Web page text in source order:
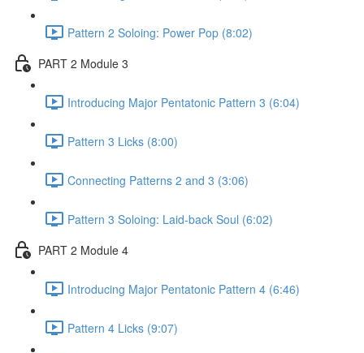
Pattern 2 Soloing: Power Pop (8:02)
PART 2 Module 3
Introducing Major Pentatonic Pattern 3 (6:04)
Pattern 3 Licks (8:00)
Connecting Patterns 2 and 3 (3:06)
Pattern 3 Soloing: Laid-back Soul (6:02)
PART 2 Module 4
Introducing Major Pentatonic Pattern 4 (6:46)
Pattern 4 Licks (9:07)